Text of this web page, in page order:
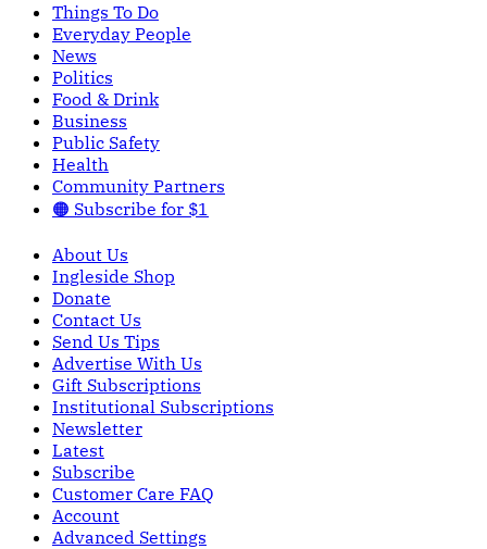
Things To Do
Everyday People
News
Politics
Food & Drink
Business
Public Safety
Health
Community Partners
🟠 Subscribe for $1
About Us
Ingleside Shop
Donate
Contact Us
Send Us Tips
Advertise With Us
Gift Subscriptions
Institutional Subscriptions
Newsletter
Latest
Subscribe
Customer Care FAQ
Account
Advanced Settings